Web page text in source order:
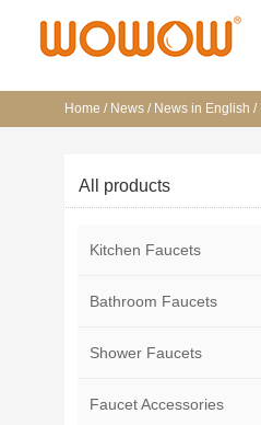
Home / News / News in English /
All products
Kitchen Faucets
Bathroom Faucets
Shower Faucets
Faucet Accessories